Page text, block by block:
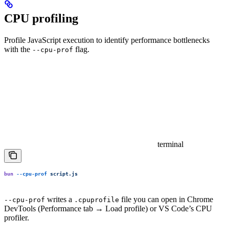
CPU profiling
Profile JavaScript execution to identify performance bottlenecks
with the --cpu-prof flag.
terminal
bun --cpu-prof script.js
--cpu-prof writes a .cpuprofile file you can open in Chrome
DevTools (Performance tab → Load profile) or VS Code’s CPU
profiler.